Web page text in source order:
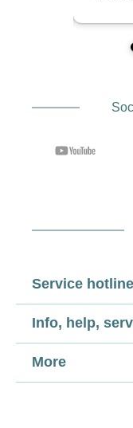
Service hotline
Info, help,
More